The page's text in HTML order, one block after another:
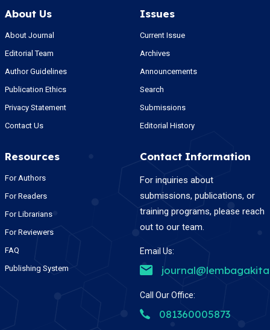
About Us
About Journal
Editorial Team
Author Guidelines
Publication Ethics
Privacy Statement
Contact Us
Issues
Current Issue
Archives
Announcements
Search
Submissions
Editorial History
Resources
For Authors
For Readers
For Librarians
For Reviewers
FAQ
Publishing System
Contact Information
For inquiries about
submissions, publications, or
training programs, please reach
out to our team.
Email Us:
Call Our Office:
081360005873